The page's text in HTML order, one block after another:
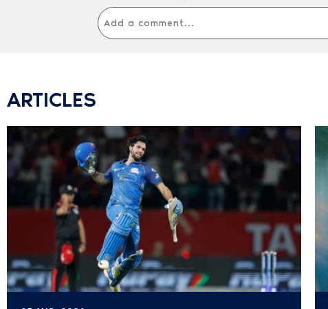
ARTICLES